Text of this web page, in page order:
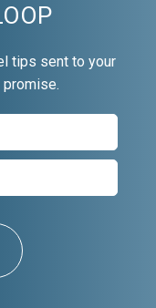
tips sent to your
promise.